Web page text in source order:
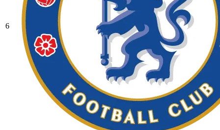
6